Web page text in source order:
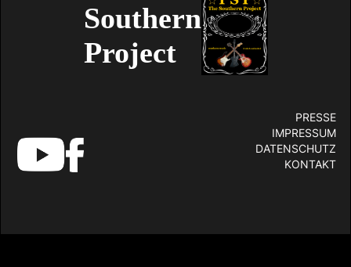
Southern
Project
PRESSE
IMPRESSUM
DATENSCHUTZ
KONTAKT